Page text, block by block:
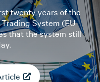
twenty years of the
System (EU
that the system still